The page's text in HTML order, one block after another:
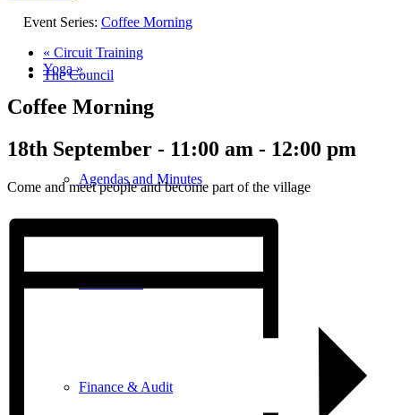
The Council
Agendas and Minutes
Finance & Audit
Event Series: Coffee Morning
« Circuit Training
Yoga»
Coffee Morning
18th September - 11:00 am - 12:00 pm
Come and meet people and become part of the village